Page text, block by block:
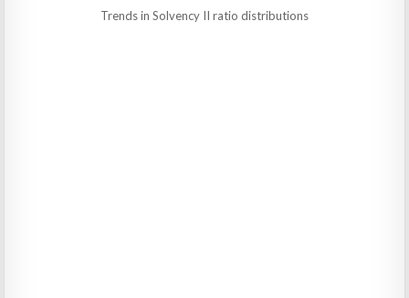
Trends in Solvency II ratio distributions